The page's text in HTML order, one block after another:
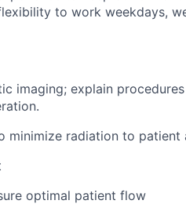
to work weekdays,
imaging; explain
minimize radiation to patient
optimal patient flow